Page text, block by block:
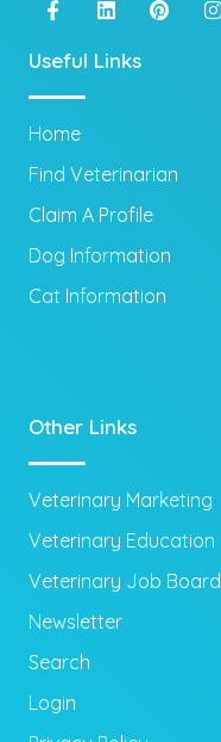
Useful Links
Home
Find Veterinarian
Claim A Profile
Dog Information
Cat Information
Other Links
Veterinary Marketing
Veterinary Education
Veterinary Job Board
Newsletter
Search
Login